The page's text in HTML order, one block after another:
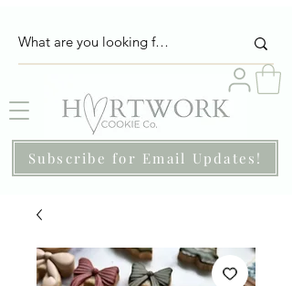
Subscribe for Email Updates!